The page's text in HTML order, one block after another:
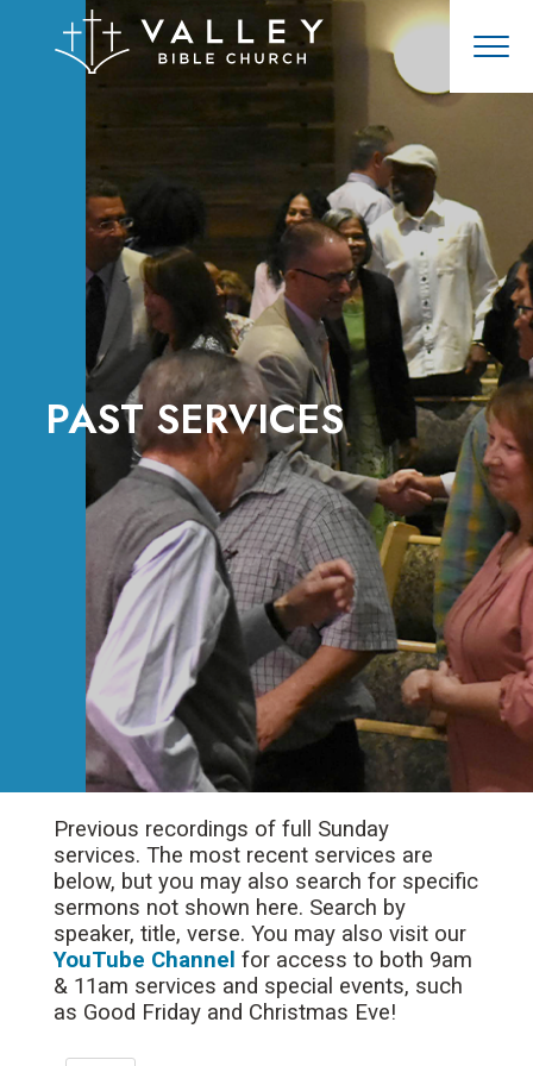
PAST SERVICES
Previous recordings of full Sunday
services. The most recent services are
below, but you may also search for specific
sermons not shown here. Search by
speaker, title, verse. You may also visit our
YouTube Channel for access to both 9am
& 11am services and special events, such
as Good Friday and Christmas Eve!